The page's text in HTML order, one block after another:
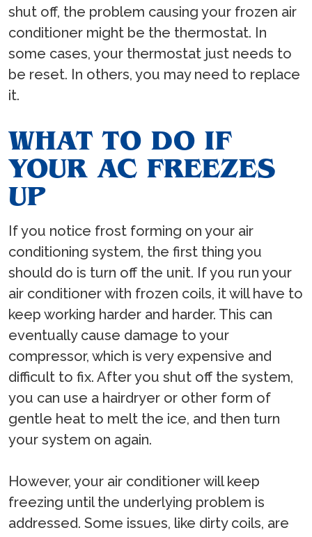
shut off, the problem causing your frozen air
conditioner might be the thermostat. In
some cases, your thermostat just needs to
be reset. In others, you may need to replace
it.
WHAT TO DO IF
YOUR AC FREEZES
UP
If you notice frost forming on your air
conditioning system, the first thing you
should do is turn off the unit. If you run your
air conditioner with frozen coils, it will have to
keep working harder and harder. This can
eventually cause damage to your
compressor, which is very expensive and
difficult to fix. After you shut off the system,
you can use a hairdryer or other form of
gentle heat to melt the ice, and then turn
your system on again.
However, your air conditioner will keep
freezing until the underlying problem is
addressed. Some issues, like dirty coils, are